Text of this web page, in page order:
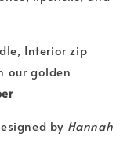
Interior zip
our golden
by Hannah